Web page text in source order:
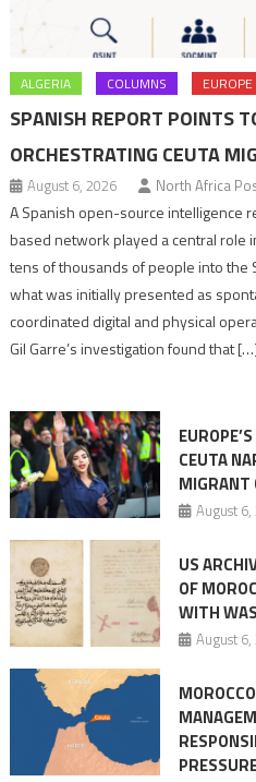
ALGERIA COLUMNS EUROPE
SPANISH REPORT POINTS
ORCHESTRATING CEUTA
August 6, 2026 North Africa
A Spanish open-source intelligence
based network played a central role
tens of thousands of people into the
what was initially presented as
coordinated digital and physical
Gil Garre’s investigation found that
CEUTA
MIGRANT
August
US
OF
WITH
August